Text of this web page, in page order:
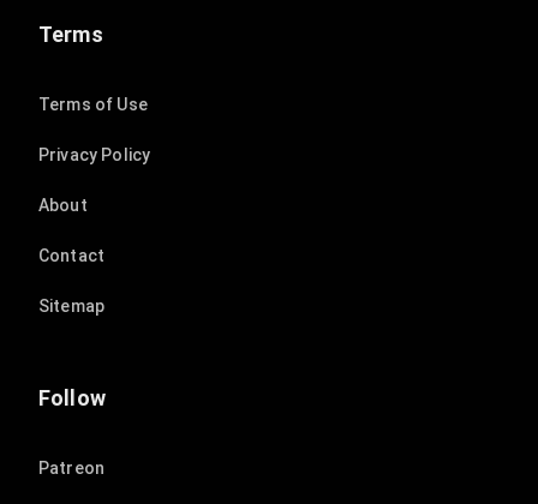
Terms
Terms of Use
Privacy Policy
About
Contact
Sitemap
Follow
Patreon